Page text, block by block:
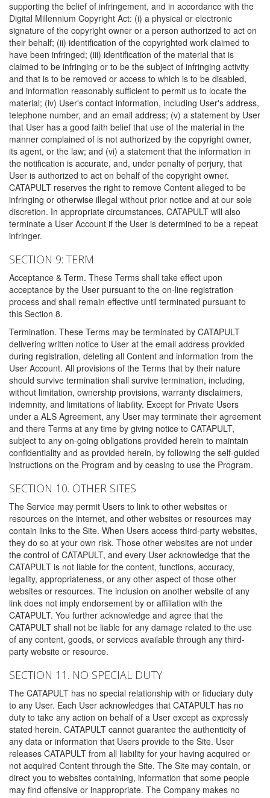
supporting the belief of infringement, and in accordance with the
Digital Millennium Copyright Act: (i) a physical or electronic
signature of the copyright owner or a person authorized to act on
their behalf; (ii) identification of the copyrighted work claimed to
have been infringed; (iii) identification of the material that is
claimed to be infringing or to be the subject of infringing activity
and that is to be removed or access to which is to be disabled,
and information reasonably sufficient to permit us to locate the
material; (iv) User's contact information, including User's address,
telephone number, and an email address; (v) a statement by User
that User has a good faith belief that use of the material in the
manner complained of is not authorized by the copyright owner,
its agent, or the law; and (vi) a statement that the information in
the notification is accurate, and, under penalty of perjury, that
User is authorized to act on behalf of the copyright owner.
CATAPULT reserves the right to remove Content alleged to be
infringing or otherwise illegal without prior notice and at our sole
discretion. In appropriate circumstances, CATAPULT will also
terminate a User Account if the User is determined to be a repeat
infringer.
SECTION 9: TERM
Acceptance & Term. These Terms shall take effect upon
acceptance by the User pursuant to the on-line registration
process and shall remain effective until terminated pursuant to
this Section 8.
Termination. These Terms may be terminated by CATAPULT
delivering written notice to User at the email address provided
during registration, deleting all Content and information from the
User Account. All provisions of the Terms that by their nature
should survive termination shall survive termination, including,
without limitation, ownership provisions, warranty disclaimers,
indemnity, and limitations of liability. Except for Private Users
under a ALS Agreement, any User may terminate their agreement
and there Terms at any time by giving notice to CATAPULT,
subject to any on-going obligations provided herein to maintain
confidentiality and as provided herein, by following the self-guided
instructions on the Program and by ceasing to use the Program.
SECTION 10. OTHER SITES
The Service may permit Users to link to other websites or
resources on the internet, and other websites or resources may
contain links to the Site. When Users access third-party websites,
they do so at your own risk. Those other websites are not under
the control of CATAPULT, and every User acknowledge that the
CATAPULT is not liable for the content, functions, accuracy,
legality, appropriateness, or any other aspect of those other
websites or resources. The inclusion on another website of any
link does not imply endorsement by or affiliation with the
CATAPULT. You further acknowledge and agree that the
CATAPULT shall not be liable for any damage related to the use
of any content, goods, or services available through any third-
party website or resource.
SECTION 11. NO SPECIAL DUTY
The CATAPULT has no special relationship with or fiduciary duty
to any User. Each User acknowledges that CATAPULT has no
duty to take any action on behalf of a User except as expressly
stated herein. CATAPULT cannot guarantee the authenticity of
any data or information that Users provide to the Site. User
releases CATAPULT from all liability for your having acquired or
not acquired Content through the Site. The Site may contain, or
direct you to websites containing, information that some people
may find offensive or inappropriate. The Company makes no